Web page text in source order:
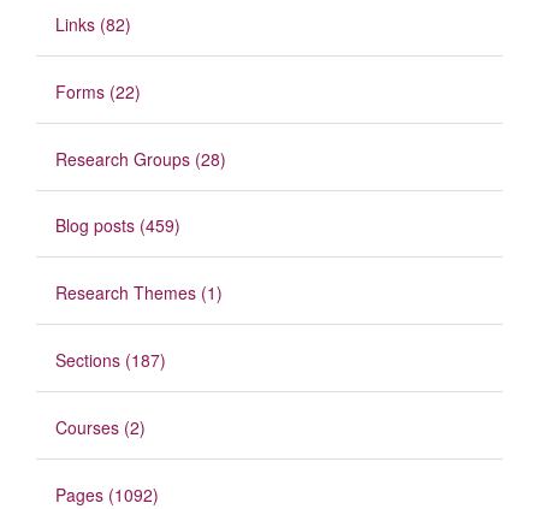
Links (82)
Forms (22)
Research Groups (28)
Blog posts (459)
Research Themes (1)
Sections (187)
Courses (2)
Pages (1092)